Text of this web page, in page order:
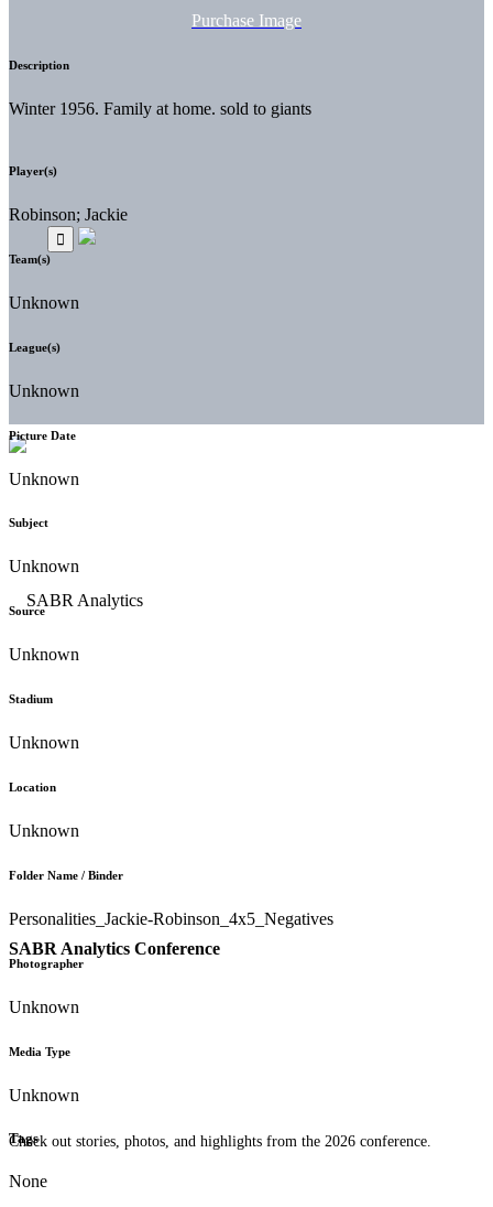
SABR Analytics Conference
Check out stories, photos, and highlights from the 2026 conference.
Purchase Image
Description
Winter 1956. Family at home. sold to giants
Player(s)
Robinson; Jackie
Team(s)
Unknown
League(s)
Unknown
Picture Date
Unknown
Subject
Unknown
Source
Unknown
Stadium
Unknown
Location
Unknown
Folder Name / Binder
Personalities_Jackie-Robinson_4x5_Negatives
Photographer
Unknown
Media Type
Unknown
Tags
None